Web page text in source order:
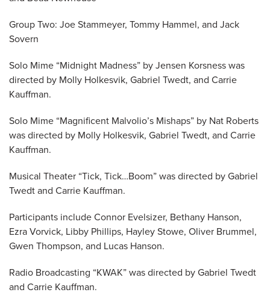
Group Two: Joe Stammeyer, Tommy Hammel, and Jack
Sovern
Solo Mime “Midnight Madness” by Jensen Korsness was
directed by Molly Holkesvik, Gabriel Twedt, and Carrie
Kauffman.
Solo Mime “Magnificent Malvolio’s Mishaps” by Nat Roberts
was directed by Molly Holkesvik, Gabriel Twedt, and Carrie
Kauffman.
Musical Theater “Tick, Tick…Boom” was directed by Gabriel
Twedt and Carrie Kauffman.
Participants include Connor Evelsizer, Bethany Hanson,
Ezra Vorvick, Libby Phillips, Hayley Stowe, Oliver Brummel,
Gwen Thompson, and Lucas Hanson.
Radio Broadcasting “KWAK” was directed by Gabriel Twedt
and Carrie Kauffman.